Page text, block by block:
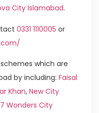
City Islamabad.
0331 1110005 or
which are
by including: Faisal
Khan, New City
7 Wonders City